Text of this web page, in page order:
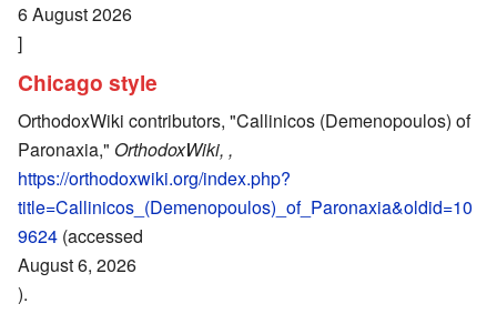
6 August 2026
]
Chicago style
OrthodoxWiki contributors, "Callinicos (Demenopoulos) of
Paronaxia," OrthodoxWiki, ,
https://orthodoxwiki.org/index.php?
title=Callinicos_(Demenopoulos)_of_Paronaxia&oldid=10
9624 (accessed
August 6, 2026
).